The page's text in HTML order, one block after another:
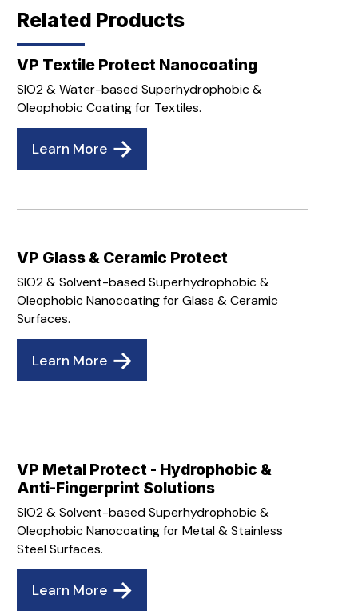
Related Products
VP Textile Protect Nanocoating
SIO2 & Water-based Superhydrophobic &
Oleophobic Coating for Textiles.
Learn More
VP Glass & Ceramic Protect
SIO2 & Solvent-based Superhydrophobic &
Oleophobic Nanocoating for Glass & Ceramic
Surfaces.
Learn More
VP Metal Protect - Hydrophobic &
Anti-Fingerprint Solutions
SIO2 & Solvent-based Superhydrophobic &
Oleophobic Nanocoating for Metal & Stainless
Steel Surfaces.
Learn More